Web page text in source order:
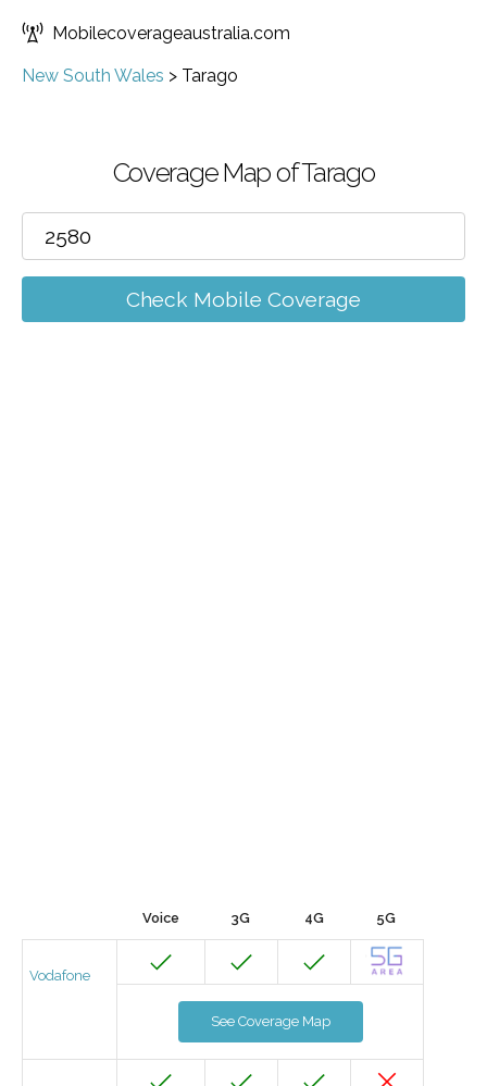
Mobilecoverageaustralia.com
New South Wales > Tarago
Coverage Map of Tarago
Check Mobile Coverage
Voice 3G 4G 5G
Vodafone
See Coverage Map